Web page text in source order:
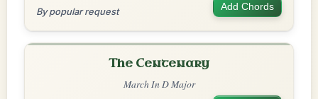
By popular request Add Chords
The Centenary
March In D Major